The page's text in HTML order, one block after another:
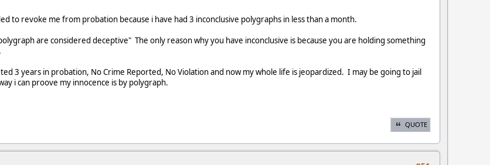
to revoke me from probation because i have had 3 inconclusive polygraphs in less than a month.
are considered deceptive" The only reason why you have inconclusive is because you are holding something
3 years in probation, No Crime Reported, No Violation and now my whole life is jeopardized. I may be going to jail
i can proove my innocence is by polygraph.
QUOTE